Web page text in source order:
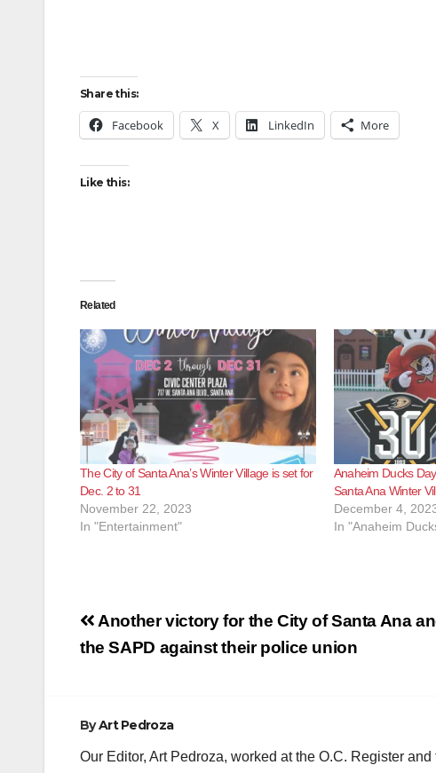
Share this:
Facebook X LinkedIn More
Like this:
Related
The City of Santa Ana’s Winter Village is set for
Dec. 2 to 31
November 22, 2023
In "Entertainment"
Anaheim Ducks
Santa Ana Winter
December 4,
In "Anaheim
Post
navigation
Another victory for the City of Santa Ana
the SAPD against their police union
ByArt Pedroza
Our Editor, Art Pedroza, worked at the O.C. Register